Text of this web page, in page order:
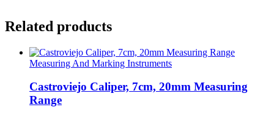
Related products
Measuring And Marking Instruments
Castroviejo Caliper, 7cm, 20mm Measuring
Range